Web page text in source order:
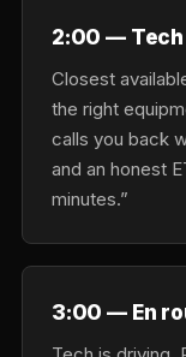
2:00 —
Closest
the right
calls you back
and an honest
minutes.”
3:00 — En